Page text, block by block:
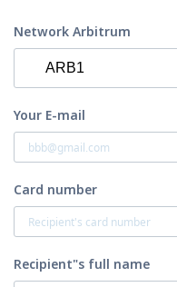
Network Arbitrum
Your E-mail
Card number
Recipient"s full name